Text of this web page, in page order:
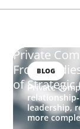
BLOG
Private
From
of Strategic
Private
leadership,
more